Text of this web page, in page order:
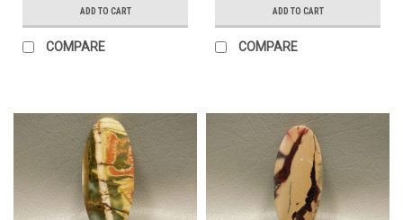
ADD TO CART
COMPARE
ADD TO CART
COMPARE